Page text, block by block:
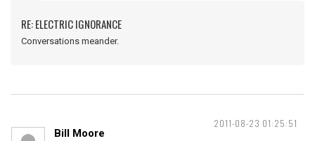
RE: ELECTRIC IGNORANCE
Conversations meander.
2011-08-23 01:25:51
Bill Moore